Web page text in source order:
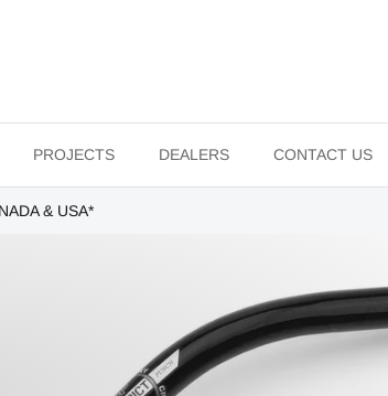
PROJECTS DEALERS CONTACT US
& USA*